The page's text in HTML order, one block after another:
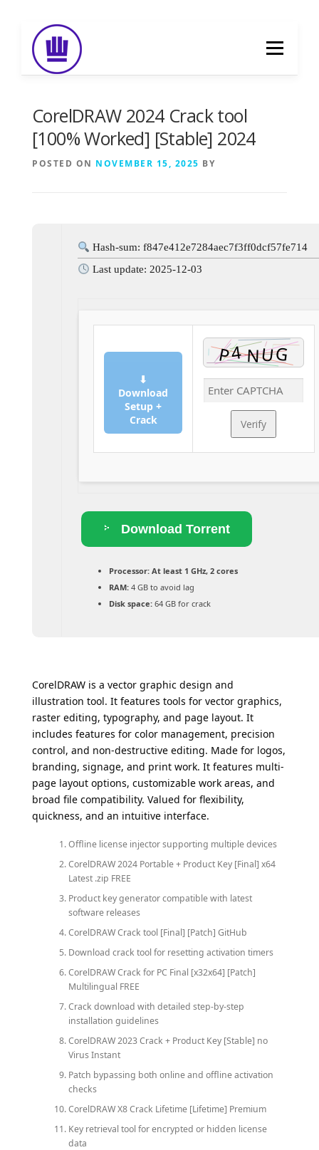
content
Menu
CorelDRAW 2024 Crack tool
[100% Worked] [Stable] 2024
POSTED ON NOVEMBER 15, 2025 BY
Hash-sum: f847e412e7284aec7f3ff0dcf57fe714
Last update: 2025-12-03
⬇
Download
Setup +
Crack
Verify
Download Torrent
Processor:At least 1 GHz, 2 cores
RAM:4 GB to avoid lag
Disk space:64 GB for crack
CorelDRAW is a vector graphic design and
illustration tool. It features tools for vector graphics,
raster editing, typography, and page layout. It
includes features for color management, precision
control, and non-destructive editing. Made for logos,
branding, signage, and print work. It features multi-
page layout options, customizable work areas, and
broad file compatibility. Valued for flexibility,
quickness, and an intuitive interface.
Offline license injector supporting multiple devices
CorelDRAW 2024 Portable + Product Key [Final] x64
Latest .zip FREE
Product key generator compatible with latest
software releases
CorelDRAW Crack tool [Final] [Patch] GitHub
Download crack tool for resetting activation timers
CorelDRAW Crack for PC Final [x32x64] [Patch]
Multilingual FREE
Crack download with detailed step-by-step
installation guidelines
CorelDRAW 2023 Crack + Product Key [Stable] no
Virus Instant
Patch bypassing both online and offline activation
checks
CorelDRAW X8 Crack Lifetime [Lifetime] Premium
Key retrieval tool for encrypted or hidden license
data